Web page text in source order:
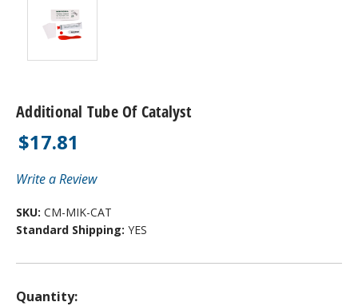
Additional Tube Of Catalyst
$17.81
Write a Review
SKU: CM-MIK-CAT
Standard Shipping: YES
Quantity: